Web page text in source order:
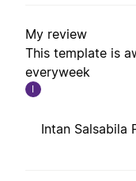
My review
This template is
everyweek
I
Intan Salsabila